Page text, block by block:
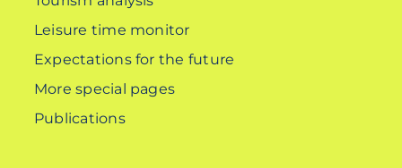
Leisure time monitor
Expectations for the future
More special pages
Publications